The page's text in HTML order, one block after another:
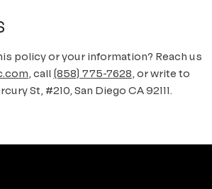
policy or your information? Reach us
, call (858) 775-7628, or write to
St, #210, San Diego CA 92111.